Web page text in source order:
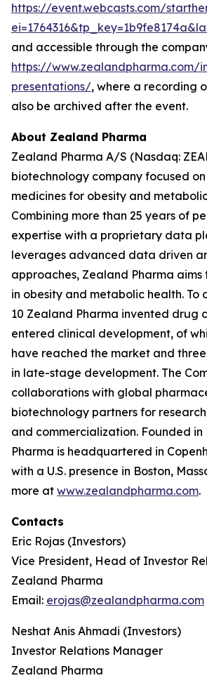
https://event.webcasts.com/
and accessible through the
https://www.zealandpharma.com/
presentations/, where a recording
also be archived after the event.
About Zealand Pharma
Zealand Pharma A/S (Nasdaq:
biotechnology company focused
medicines for obesity and
Combining more than 25 years of
expertise with a proprietary data
leverages advanced data driven
approaches, Zealand Pharma
in obesity and metabolic health. To
10 Zealand Pharma invented drug
entered clinical development, of
have reached the market and
in late-stage development. The
collaborations with global
biotechnology partners for
and commercialization. Founded in
Pharma is headquartered in
with a U.S. presence in Boston,
more at www.zealandpharma.com.
Contacts
Eric Rojas (Investors)
Vice President, Head of Investor
Zealand Pharma
Email: erojas@zealandpharma.com
Neshat Anis Ahmadi (Investors)
Investor Relations Manager
Zealand Pharma